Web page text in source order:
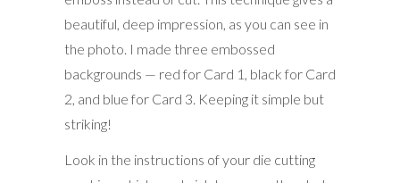
beautiful, deep impression, as you can see in
the photo. I made three embossed
backgrounds — red for Card 1, black for Card
2, and blue for Card 3. Keeping it simple but
striking!
Look in the instructions of your die cutting